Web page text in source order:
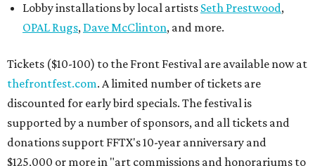
Lobby installations by local artists Seth Prestwood,
OPAL Rugs, Dave McClinton, and more.
Tickets ($10-100) to the Front Festival are available now at
thefrontfest.com. A limited number of tickets are
discounted for early bird specials. The festival is
supported by a number of sponsors, and all tickets and
donations support FFTX's 10-year anniversary and
$125,000 or more in "art commissions and honorariums to